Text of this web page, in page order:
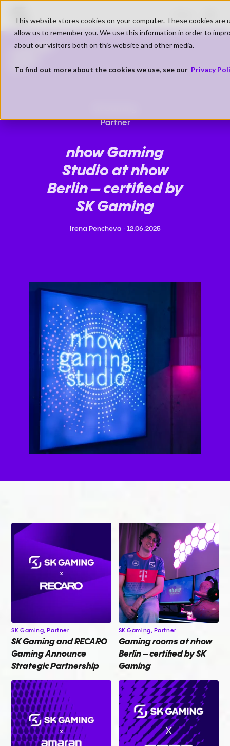
This website stores cookies on your computer. These cookies
allow us to remember you. We use this information in order to
about our visitors both on this website and other media.
To find out more about the cookies we use, see our Privacy
PARTNER
NEWS
Partner
nhow Gaming
Studio at nhow
Berlin – certified by
SK Gaming
Irena Pencheva · 12.06.2025
SK Gaming, Partner
SK Gaming and RECARO
Gaming Announce
Strategic Partnership
SK Gaming, Partner
Gaming rooms at nhow
Berlin – certified by SK
Gaming